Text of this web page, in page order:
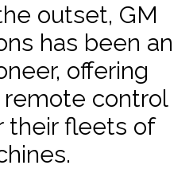
outset, GM
has been an
offering
control
their fleets of